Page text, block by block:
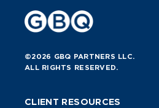
©2026 GBQ PARTNERS LLC.
ALL RIGHTS RESERVED.
CLIENT RESOURCES